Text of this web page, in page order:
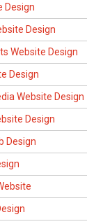
Design
Design
Website Design
Design
Website Design
Design
Design